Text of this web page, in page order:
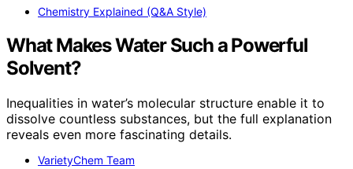
Chemistry Explained (Q&A Style)
What Makes Water Such a Powerful
Solvent?
Inequalities in water’s molecular structure enable it to
dissolve countless substances, but the full explanation
reveals even more fascinating details.
VarietyChem Team